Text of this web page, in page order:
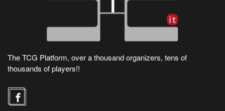
The TCG Platform, over a thousand organizers, tens of
thousands of players!!